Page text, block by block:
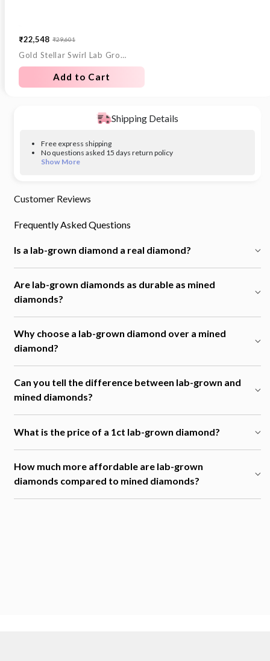
Sale
price
₹22,548
Regular
price
₹29,601
Gold Stellar Swirl Lab Grown Diamond Ring
Add to Cart
Shipping Details
Free express shipping
No questions asked 15 days return policy
Show More
Customer Reviews
Frequently Asked Questions
Is a lab-grown diamond a real diamond?
Are lab-grown diamonds as durable as mined
diamonds?
Why choose a lab-grown diamond over a mined
diamond?
Can you tell the difference between lab-grown and
mined diamonds?
What is the price of a 1ct lab-grown diamond?
How much more affordable are lab-grown
diamonds compared to mined diamonds?